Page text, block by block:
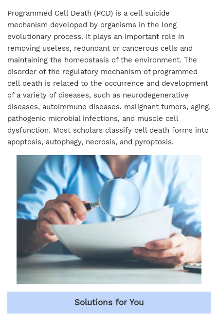
Programmed Cell Death (PCD) is a cell suicide
mechanism developed by organisms in the long
evolutionary process. It plays an important role in
removing useless, redundant or cancerous cells and
maintaining the homeostasis of the environment. The
disorder of the regulatory mechanism of programmed
cell death is related to the occurrence and development
of a variety of diseases, such as neurodegenerative
diseases, autoimmune diseases, malignant tumors, aging,
pathogenic microbial infections, and muscle cell
dysfunction. Most scholars classify cell death forms into
apoptosis, autophagy, necrosis, and pyroptosis.
Solutions for You